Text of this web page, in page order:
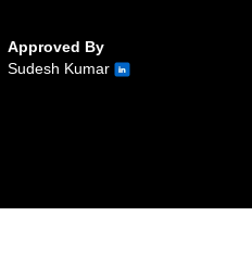
Approved By
Sudesh Kumar